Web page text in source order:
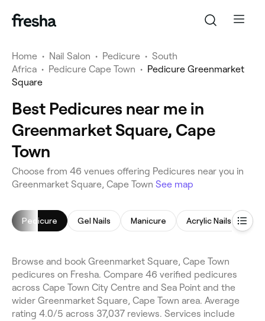
Home • Nail Salon • Pedicure • South
Africa • Pedicure Cape Town • Pedicure Greenmarket
Square
Best Pedicures near me in
Greenmarket Square, Cape
Town
Choose from 46 venues offering Pedicures near you in
Greenmarket Square, Cape Town See map
Pedicure Gel Nails Manicure Acrylic Nails
Browse and book Greenmarket Square, Cape Town
pedicures on Fresha. Compare 46 verified pedicures
across Cape Town City Centre and Sea Point and the
wider Greenmarket Square, Cape Town area. Average
rating 4.0/5 across 37,037 reviews. Services include